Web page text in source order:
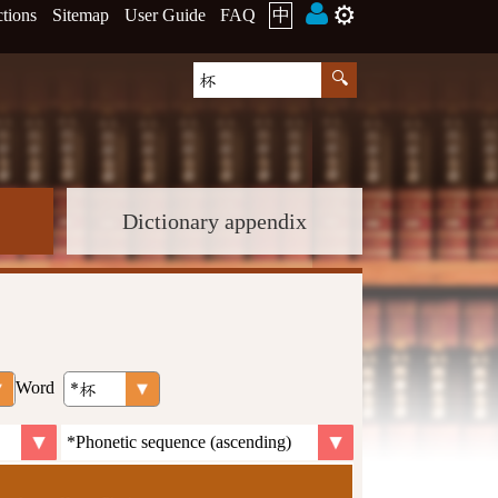
Sitemap User Guide FAQ 中 ⚙️
Dictionary appendix
Word